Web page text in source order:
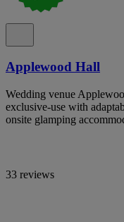
Applewood Hall
Wedding venue
exclusive-use with
onsite glamping
33 reviews